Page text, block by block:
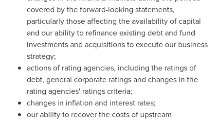
covered by the forward-looking statements,
particularly those affecting the availability of capital
and our ability to refinance existing debt and fund
investments and acquisitions to execute our business
strategy;
actions of rating agencies, including the ratings of
debt, general corporate ratings and changes in the
rating agencies' ratings criteria;
changes in inflation and interest rates;
our ability to recover the costs of upstream